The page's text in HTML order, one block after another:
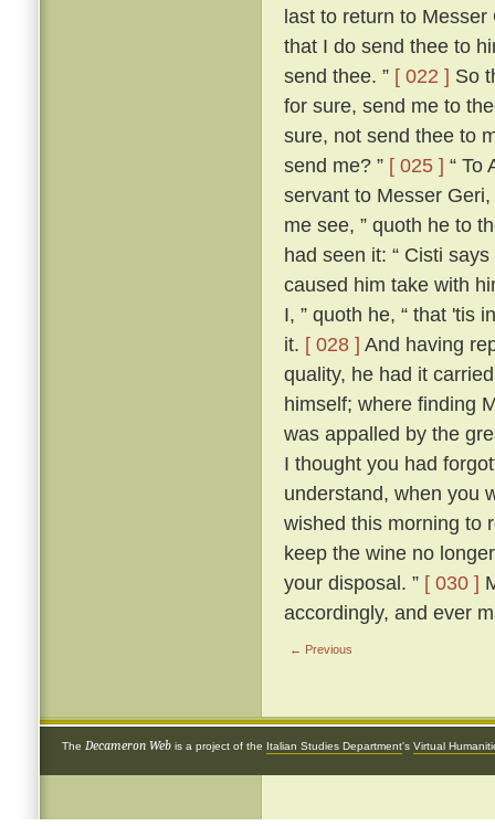
last to return to Messer
that I do send thee to
send thee. ” [ 022 ] So
for sure, send me to
sure, not send thee to
send me? ” [ 025 ] “ To
servant to Messer
me see, ” quoth he to
had seen it: “ Cisti
caused him take with
I, ” quoth he, “ that 'tis
it. [ 028 ] And having
quality, he had it
himself; where finding
was appalled by the
I thought you had
understand, when you
wished this morning to
keep the wine no
your disposal. ” [ 030 ]
accordingly, and ever
← Previous
The Decameron Web is a project of the Italian Studies Department's Virtual